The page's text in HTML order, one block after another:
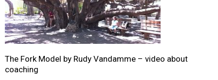
The Fork Model by Rudy Vandamme – video about
coaching